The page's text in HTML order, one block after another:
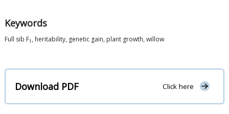
Keywords
Full sib F1 , heritability, genetic gain, plant growth, willow
Download PDF Click here